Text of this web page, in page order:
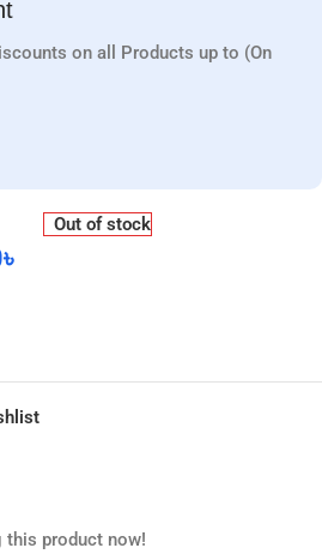
on all Products up to (On
৳
Out of stock
this product now!